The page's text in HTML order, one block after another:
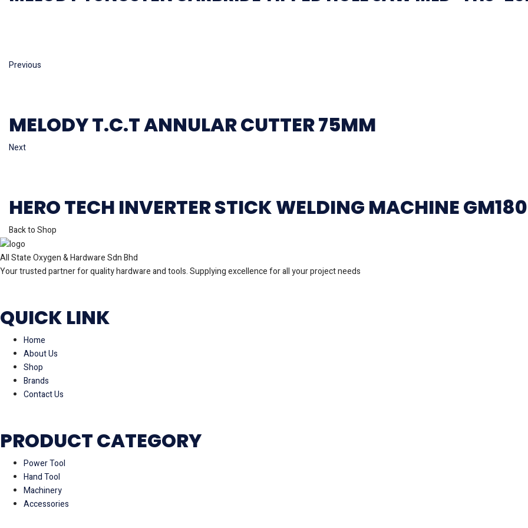
Previous
MELODY T.C.T ANNULAR CUTTER 75MM
Next
HERO TECH INVERTER STICK WELDING MACHINE
Back to Shop
All State Oxygen & Hardware Sdn Bhd
Your trusted partner for quality hardware and tools. Supplying excellence for all your project needs
QUICK LINK
Home
About Us
Shop
Brands
Contact Us
PRODUCT CATEGORY
Power Tool
Hand Tool
Machinery
Accessories